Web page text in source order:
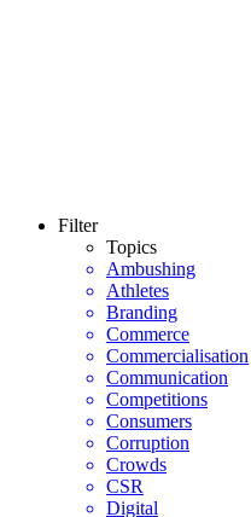
Filter
Topics
Ambushing
Athletes
Branding
Commerce
Commercialisation
Communication
Competitions
Consumers
Corruption
Crowds
CSR
Digital